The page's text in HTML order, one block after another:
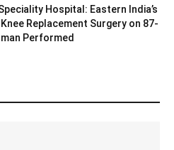
Hospital: Eastern India’s
Replacement Surgery on 87-
Performed